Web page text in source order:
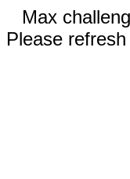
Max
Please